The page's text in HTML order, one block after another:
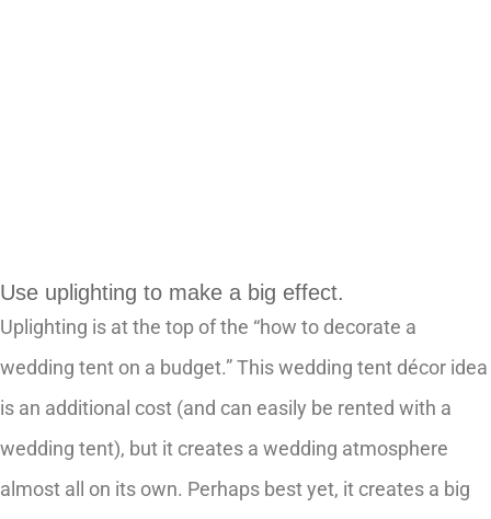
Use uplighting to make a big effect.
Uplighting is at the top of the “how to decorate a
wedding tent on a budget.” This wedding tent décor idea
is an additional cost (and can easily be rented with a
wedding tent), but it creates a wedding atmosphere
almost all on its own. Perhaps best yet, it creates a big